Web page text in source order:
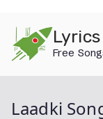
content
Lyrics
Free
Laadki